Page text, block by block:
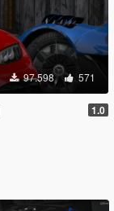
97.598 571
1.0